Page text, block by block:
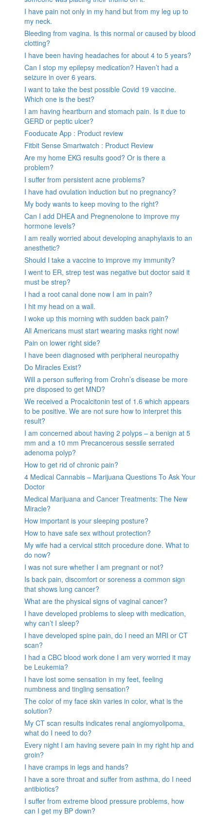
I have pain not only in my hand but from my leg up to
my neck.
Bleeding from vagina. Is this normal or caused by blood
clotting?
I have been having headaches for about 4 to 5 years?
Can I stop my epilepsy medication? Haven’t had a
seizure in over 6 years.
I want to take the best possible Covid 19 vaccine.
Which one is the best?
I am having heartburn and stomach pain. Is it due to
GERD or peptic ulcer?
Fooducate App : Product review
Fitbit Sense Smartwatch : Product Review
Are my home EKG results good? Or is there a
problem?
I suffer from persistent acne problems?
I have had ovulation induction but no pregnancy?
My body wants to keep moving to the right?
Can I add DHEA and Pregnenolone to improve my
hormone levels?
I am really worried about developing anaphylaxis to an
anesthetic?
Should I take a vaccine to improve my immunity?
I went to ER, strep test was negative but doctor said it
must be strep?
I had a root canal done now I am in pain?
I hit my head on a wall.
I woke up this morning with sudden back pain?
All Americans must start wearing masks right now!
Pain on lower right side?
I have been diagnosed with peripheral neuropathy
Do Miracles Exist?
Will a person suffering from Crohn’s disease be more
pre disposed to get MND?
We received a Procalcitonin test of 1.6 which appears
to be positive. We are not sure how to interpret this
result?
I am concerned about having 2 polyps – a benign at 5
mm and a 10 mm Precancerous sessile serrated
adenoma polyp?
How to get rid of chronic pain?
4 Medical Cannabis – Marijuana Questions To Ask Your
Doctor
Medical Marijuana and Cancer Treatments: The New
Miracle?
How important is your sleeping posture?
How to have safe sex without protection?
My wife had a cervical stitch procedure done. What to
do now?
I was not sure whether I am pregnant or not?
Is back pain, discomfort or soreness a common sign
that shows lung cancer?
What are the physical signs of vaginal cancer?
I have developed problems to sleep with medication,
why can’t I sleep?
I have developed spine pain, do I need an MRI or CT
scan?
I had a CBC blood work done I am very worried it may
be Leukemia?
I have lost some sensation in my feet, feeling
numbness and tingling sensation?
The color of my face skin varies in color, what is the
solution?
My CT scan results indicates renal angiomyolipoma,
what do I need to do?
Every night I am having severe pain in my right hip and
groin?
I have cramps in legs and hands?
I have a sore throat and suffer from asthma, do I need
antibiotics?
I suffer from extreme blood pressure problems, how
can I get my BP down?